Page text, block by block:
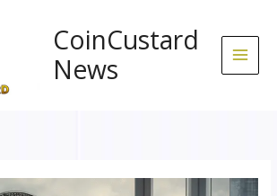
CoinCustard
News